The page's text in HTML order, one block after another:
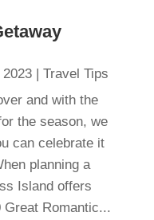
| Travel Tips
and with the
the season, we
can celebrate it
planning a
Island offers
Romantic...